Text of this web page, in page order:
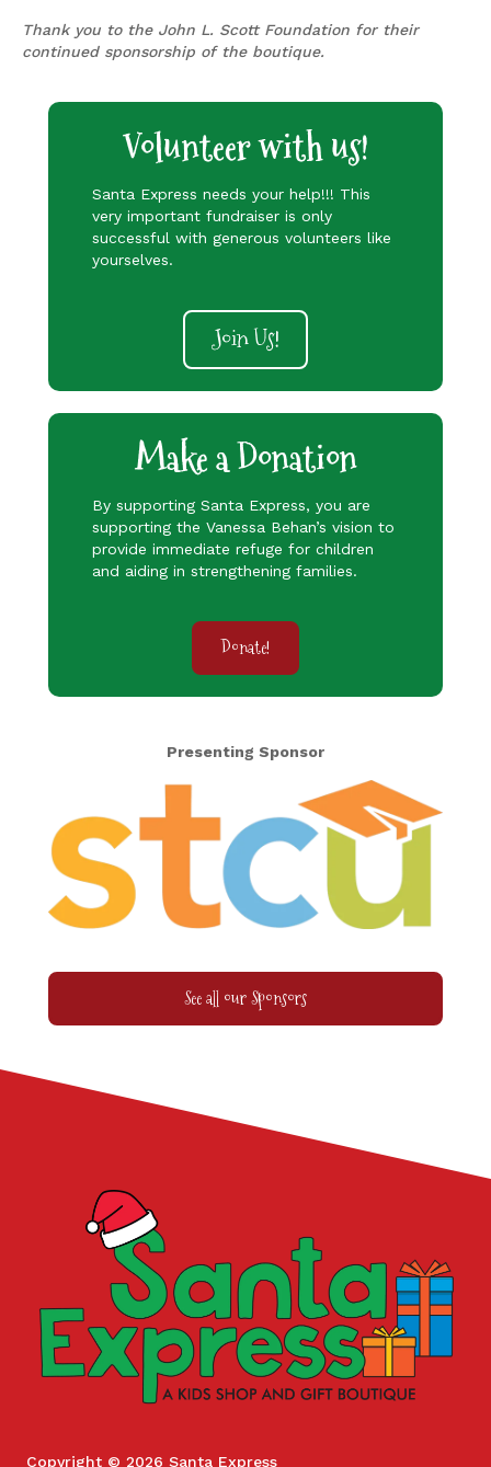
Thank you to the John L. Scott Foundation for their
continued sponsorship of the boutique.
Volunteer with us!
Santa Express needs your help!!! This
very important fundraiser is only
successful with generous volunteers like
yourselves.
Join Us!
Make a Donation
By supporting Santa Express, you are
supporting the Vanessa Behan’s vision to
provide immediate refuge for children
and aiding in strengthening families.
Donate!
Presenting Sponsor
See all our Sponsors
Copyright © 2026 Santa Express